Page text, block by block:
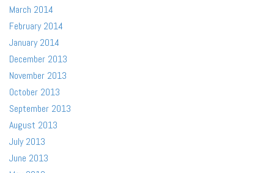
March 2014
February 2014
January 2014
December 2013
November 2013
October 2013
September 2013
August 2013
July 2013
June 2013